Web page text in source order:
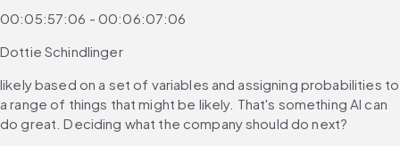
00:05:57:06 - 00:06:07:06
Dottie Schindlinger
likely based on a set of variables and assigning probabilities to
a range of things that might be likely. That's something AI can
do great. Deciding what the company should do next?